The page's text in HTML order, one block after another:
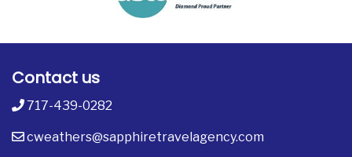
Contact us
717-439-0282
cweathers@sapphiretravelagency.com